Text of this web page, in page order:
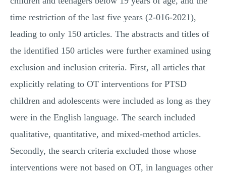
time restriction of the last five years (2-016-2021),
leading to only 150 articles. The abstracts and titles of
the identified 150 articles were further examined using
exclusion and inclusion criteria. First, all articles that
explicitly relating to OT interventions for PTSD
children and adolescents were included as long as they
were in the English language. The search included
qualitative, quantitative, and mixed-method articles.
Secondly, the search criteria excluded those whose
interventions were not based on OT, in languages other